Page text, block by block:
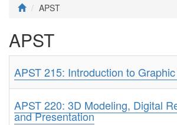
APST
APST
APST 215: Introduction to
APST 220: 3D Modeling, Digital
and Presentation